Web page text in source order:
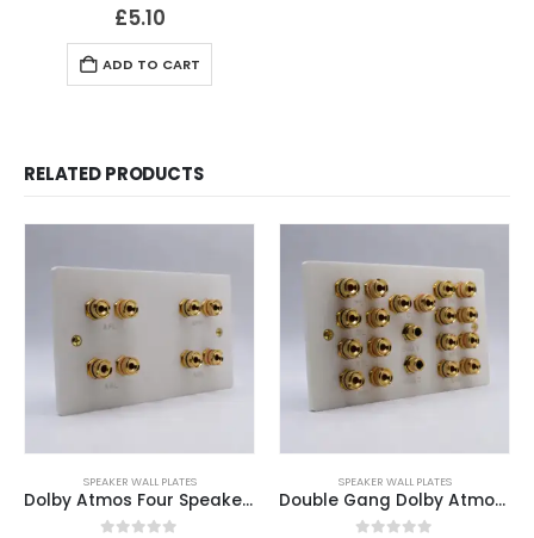
out of 5
£5.10
ADD TO CART
RELATED PRODUCTS
SPEAKER WALL PLATES
Dolby Atmos Four Speaker Plate
SPEAKER WALL PLATES
Double Gang Dolby Atmos 5.1.4 / 5.2.4 Speaker Plate